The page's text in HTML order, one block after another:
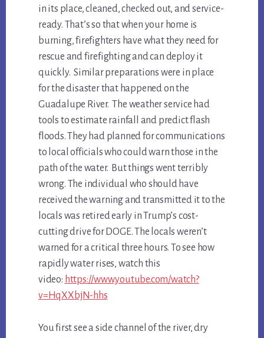
in its place, cleaned, checked out, and service-
ready. That’s so that when your home is
burning, firefighters have what they need for
rescue and firefighting and can deploy it
quickly. Similar preparations were in place
for the disaster that happened on the
Guadalupe River. The weather service had
tools to estimate rainfall and predict flash
floods. They had planned for communications
to local officials who could warn those in the
path of the water. But things went terribly
wrong. The individual who should have
received the warning and transmitted it to the
locals was retired early in Trump’s cost-
cutting drive for DOGE. The locals weren’t
warned for a critical three hours. To see how
rapidly water rises, watch this
video: https://www.youtube.com/watch?
v=HqXXbjN-hhs
You first see a side channel of the river, dry